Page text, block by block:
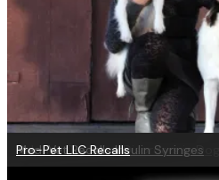
Help for Digestive Disorders in Dogs
Med-Vet Recalls Insulin Syringes
Pro-Pet LLC Recalls